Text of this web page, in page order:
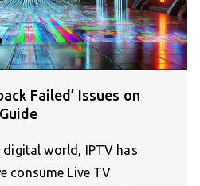
Failed’ Issues on
digital world, IPTV has
consume Live TV